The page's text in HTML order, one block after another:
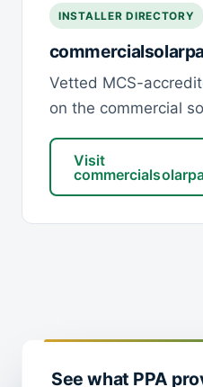
INSTALLER DIRECTORY
Vetted MCS-
on the commercial
Visit
See what PPA